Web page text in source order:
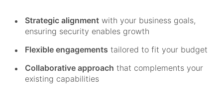
Strategic alignment with your business goals,
ensuring security enables growth
Flexible engagements tailored to fit your budget
Collaborative approach that complements your
existing capabilities